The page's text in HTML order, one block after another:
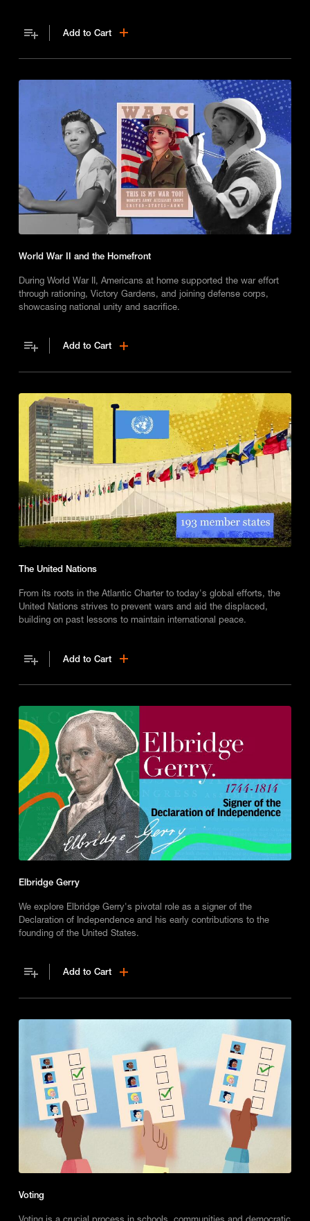
Add to Cart
World War II and the Homefront
During World War II, Americans at home supported the war effort
through rationing, Victory Gardens, and joining defense corps,
showcasing national unity and sacrifice.
Add to Cart
The United Nations
From its roots in the Atlantic Charter to today's global efforts, the
United Nations strives to prevent wars and aid the displaced,
building on past lessons to maintain international peace.
Add to Cart
Elbridge Gerry
We explore Elbridge Gerry's pivotal role as a signer of the
Declaration of Independence and his early contributions to the
founding of the United States.
Add to Cart
Voting